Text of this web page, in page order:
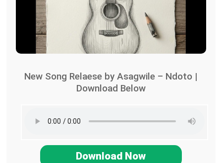
New Song Relaese by Asagwile – Ndoto |
Download Below
Download Now